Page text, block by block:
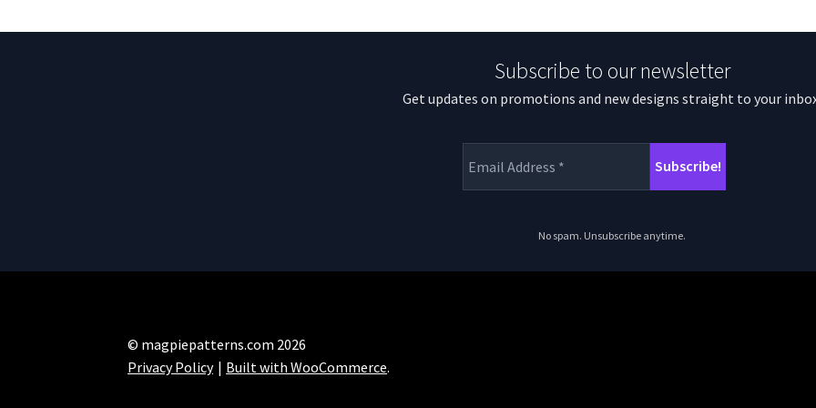
Subscribe to our newsletter
Get updates on promotions and new designs straight to your
No spam. Unsubscribe anytime.
© magpiepatterns.com 2026
Privacy Policy
Built with WooCommerce.